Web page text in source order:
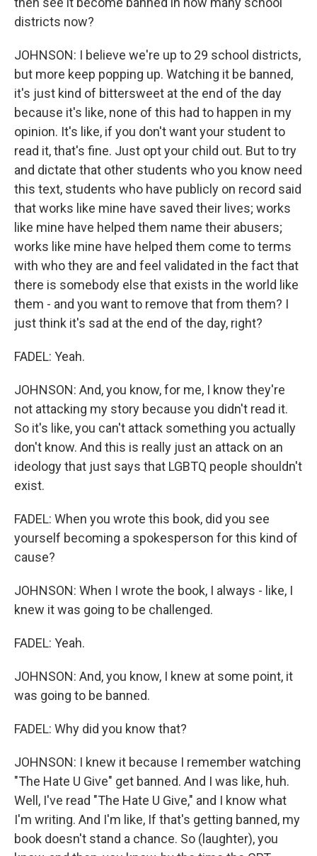
districts now?
JOHNSON: I believe we're up to 29 school districts,
but more keep popping up. Watching it be banned,
it's just kind of bittersweet at the end of the day
because it's like, none of this had to happen in my
opinion. It's like, if you don't want your student to
read it, that's fine. Just opt your child out. But to try
and dictate that other students who you know need
this text, students who have publicly on record said
that works like mine have saved their lives; works
like mine have helped them name their abusers;
works like mine have helped them come to terms
with who they are and feel validated in the fact that
there is somebody else that exists in the world like
them - and you want to remove that from them? I
just think it's sad at the end of the day, right?
FADEL: Yeah.
JOHNSON: And, you know, for me, I know they're
not attacking my story because you didn't read it.
So it's like, you can't attack something you actually
don't know. And this is really just an attack on an
ideology that just says that LGBTQ people shouldn't
exist.
FADEL: When you wrote this book, did you see
yourself becoming a spokesperson for this kind of
cause?
JOHNSON: When I wrote the book, I always - like, I
knew it was going to be challenged.
FADEL: Yeah.
JOHNSON: And, you know, I knew at some point, it
was going to be banned.
FADEL: Why did you know that?
JOHNSON: I knew it because I remember watching
"The Hate U Give" get banned. And I was like, huh.
Well, I've read "The Hate U Give," and I know what
I'm writing. And I'm like, If that's getting banned, my
book doesn't stand a chance. So (laughter), you